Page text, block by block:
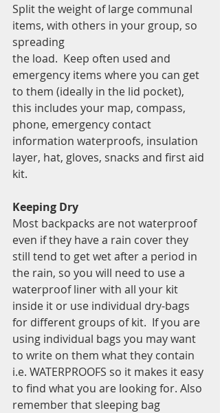
Split the weight of large communal
items, with others in your group, so
spreading
the load.  Keep often used and
emergency items where you can get
to them (ideally in the lid pocket),
this includes your map, compass,
phone, emergency contact
information waterproofs, insulation
layer, hat, gloves, snacks and first aid
kit.
Keeping Dry
Most backpacks are not waterproof
even if they have a rain cover they
still tend to get wet after a period in
the rain, so you will need to use a
waterproof liner with all your kit
inside it or use individual dry-bags
for different groups of kit.  If you are
using individual bags you may want
to write on them what they contain
i.e. WATERPROOFS so it makes it easy
to find what you are looking for. Also
remember that sleeping bag